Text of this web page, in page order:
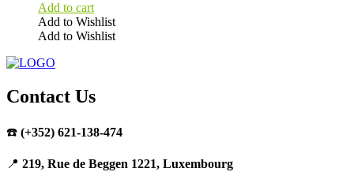
Add to cart
Add to Wishlist
Add to Wishlist
Contact Us
☎️ (+352) 621-138-474
📍 219, Rue de Beggen 1221, Luxembourg